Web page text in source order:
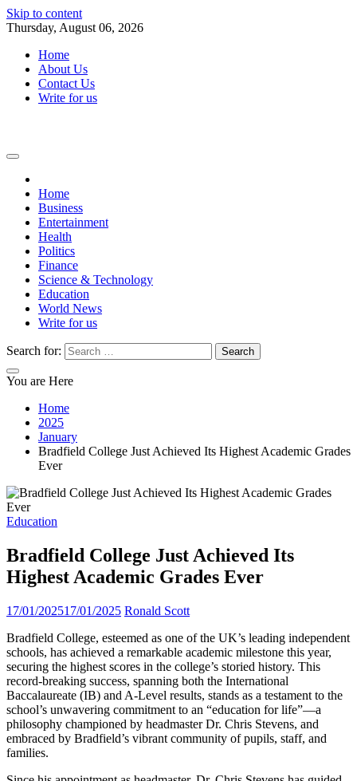
Skip to content
Thursday, August 06, 2026
Home
About Us
Contact Us
Write for us
Home
Business
Entertainment
Health
Politics
Finance
Science & Technology
Education
World News
Write for us
Search for:
You are Here
Home
2025
January
Bradfield College Just Achieved Its Highest Academic Grades
Ever
Education
Bradfield College Just Achieved Its
Highest Academic Grades Ever
17/01/202517/01/2025 Ronald Scott
Bradfield College, esteemed as one of the UK’s leading independent
schools, has achieved a remarkable academic milestone this year,
securing the highest scores in the college’s storied history. This
record-breaking success, spanning both the International
Baccalaureate (IB) and A-Level results, stands as a testament to the
school’s unwavering commitment to an “education for life”—a
philosophy championed by headmaster Dr. Chris Stevens, and
embraced by Bradfield’s vibrant community of pupils, staff, and
families.